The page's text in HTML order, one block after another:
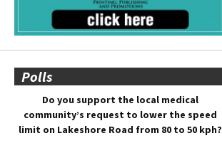
Polls
Do you support the local medical
community’s request to lower the speed
limit on Lakeshore Road from 80 to 50 kph?